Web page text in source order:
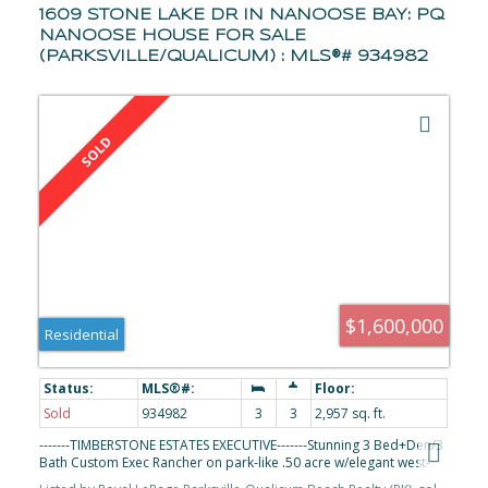
1609 STONE LAKE DR IN NANOOSE BAY: PQ
NANOOSE HOUSE FOR SALE
(PARKSVILLE/QUALICUM) : MLS®# 934982
$1,600,000
Residential
Sold 934982 3 3
2,957 sq. ft.
-------TIMBERSTONE ESTATES EXECUTIVE-------Stunning 3 Bed+Den/3
Bath Custom Exec Rancher on park-like .50 acre w/elegant west-
coast finishing & touch of European flair, 2 OS Garages, RV prkg,